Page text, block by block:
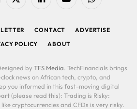
X
LinkedIn YouTubeWhatsApp
CONTACT
ADVERTISE
POLICY
ABOUT
by TFS Media. TechFinancials brings
news on African tech, crypto, and
you informed in this fast-moving digital
(please read this): Trading is Risky:
cryptocurrencies and CFDs is very risky.